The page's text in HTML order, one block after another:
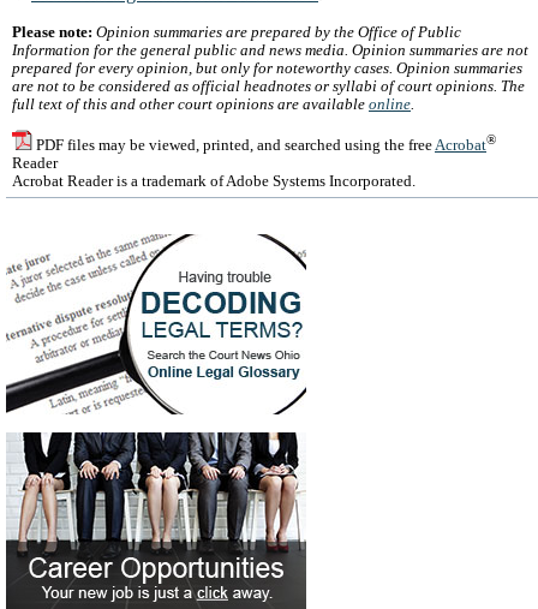
Please note: Opinion summaries are prepared by the Office of Public
Information for the general public and news media. Opinion summaries are not
prepared for every opinion, but only for noteworthy cases. Opinion summaries
are not to be considered as official headnotes or syllabi of court opinions. The
full text of this and other court opinions are available online.
PDF files may be viewed, printed, and searched using the free Acrobat®
Reader
Acrobat Reader is a trademark of Adobe Systems Incorporated.